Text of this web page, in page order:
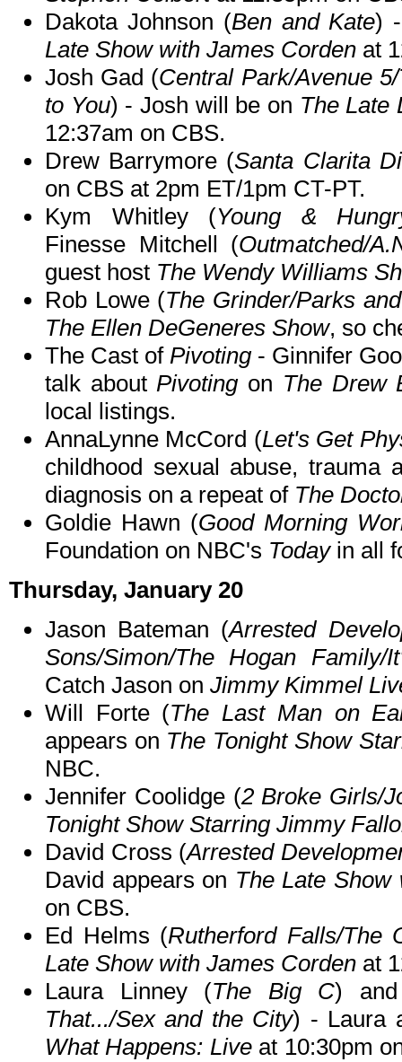
Dakota Johnson (Ben and Kate)
Late Show with James Corden at
Josh Gad (Central Park/Avenue
to You) - Josh will be on The Late
12:37am on CBS.
Drew Barrymore (Santa Clarita
on CBS at 2pm ET/1pm CT-PT.
Kym Whitley (Young &
Finesse Mitchell (Outmatched/
guest host The Wendy Williams
Rob Lowe (The Grinder/Parks
The Ellen DeGeneres Show, so
The Cast of Pivoting- Ginnifer
talk aboutPivotingon The Drew
local listings.
AnnaLynne McCord (Let's Get
childhood sexual abuse, trauma
diagnosis on a repeat of The
Goldie Hawn (Good Morning
Foundation on NBC's Todayin all
Thursday, January 20
Jason Bateman (Arrested
Sons/Simon/The Hogan
Catch Jason on Jimmy Kimmel
Will Forte (The Last Man on
appears on The Tonight Show
NBC.
Jennifer Coolidge (2 Broke Girls/
Tonight Show Starring Jimmy
David Cross (Arrested
David appears on The Late Show
on CBS.
Ed Helms (Rutherford Falls/The
Late Show with James Corden at
Laura Linney (The Big C)
That.../Sex and the City) - Laura
What Happens: Liveat 10:30pm